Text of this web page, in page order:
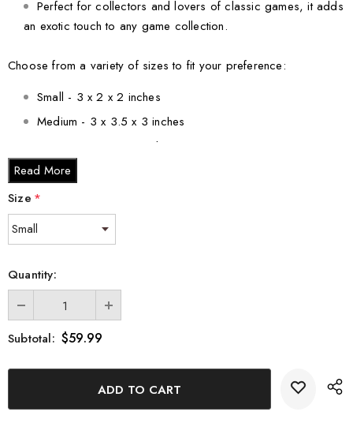
Perfect for collectors and lovers of classic games, it adds
an exotic touch to any game collection.
Choose from a variety of sizes to fit your preference:
Small - 3 x 2 x 2 inches
Medium - 3 x 3.5 x 3 inches
Large - 3 x 5 x 2.5 inches
XL - 4 x 6 x 3 inches
XXL - 6 x 8 x 3 inches
Whether you're looking for a unique gift for a loved one or a
Engraved Senet Board Game is a perfect choice. Celebrate the
legacy of ancient Egypt in a modern and luxurious way.
Read More
Size *
Quantity:
Subtotal: $59.99